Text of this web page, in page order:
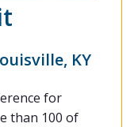
KY
for
than 100 of